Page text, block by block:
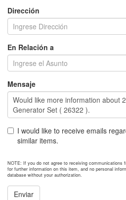
Dirección
En Relación a
Mensaje
I would like to receive emails
similar items.
NOTE: If you do not agree to receiving
for further information on this item, and no personal
database without your authorization.
Enviar